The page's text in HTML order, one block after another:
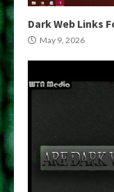
Dark Web Links
May 9, 2026